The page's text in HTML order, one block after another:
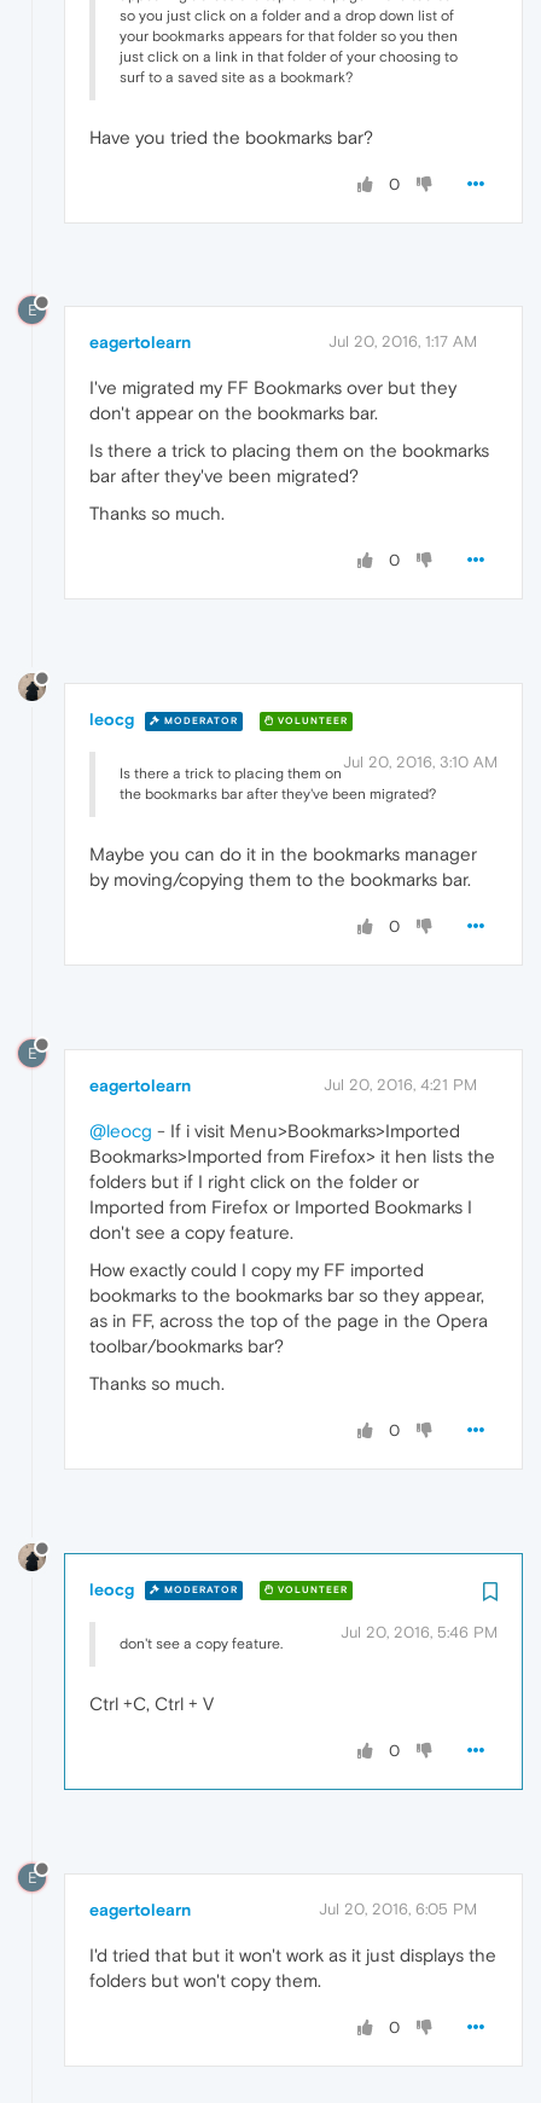
so you just click on a folder and a drop down list of
your bookmarks appears for that folder so you then
just click on a link in that folder of your choosing to
surf to a saved site as a bookmark?
Have you tried the bookmarks bar?
0
E
eagertolearn Jul 20, 2016, 1:17 AM
I've migrated my FF Bookmarks over but they
don't appear on the bookmarks bar.
Is there a trick to placing them on the bookmarks
bar after they've been migrated?
Thanks so much.
0
leocg MODERATOR VOLUNTEER
Jul 20, 2016, 3:10 AM
Is there a trick to placing them on
the bookmarks bar after they've been migrated?
Maybe you can do it in the bookmarks manager
by moving/copying them to the bookmarks bar.
0
E
eagertolearn Jul 20, 2016, 4:21 PM
@leocg - If i visit Menu>Bookmarks>Imported
Bookmarks>Imported from Firefox> it hen lists the
folders but if I right click on the folder or
Imported from Firefox or Imported Bookmarks I
don't see a copy feature.
How exactly could I copy my FF imported
bookmarks to the bookmarks bar so they appear,
as in FF, across the top of the page in the Opera
toolbar/bookmarks bar?
Thanks so much.
0
leocg MODERATOR VOLUNTEER
Jul 20, 2016, 5:46 PM
don't see a copy feature.
Ctrl +C, Ctrl + V
0
E
eagertolearn Jul 20, 2016, 6:05 PM
I'd tried that but it won't work as it just displays the
folders but won't copy them.
0